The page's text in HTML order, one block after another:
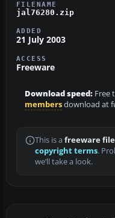
FILENAME
jal76280.zip
ADDED
21 July 2003
ACCESS
Freeware
Download speed: Free
membersdownload at
This is a freeware file
copyright terms.
we’ll take a look.